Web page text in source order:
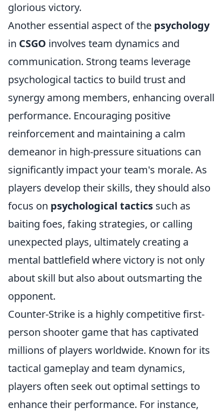
glorious victory.
Another essential aspect of the psychology
in CSGO involves team dynamics and
communication. Strong teams leverage
psychological tactics to build trust and
synergy among members, enhancing overall
performance. Encouraging positive
reinforcement and maintaining a calm
demeanor in high-pressure situations can
significantly impact your team's morale. As
players develop their skills, they should also
focus on psychological tactics such as
baiting foes, faking strategies, or calling
unexpected plays, ultimately creating a
mental battlefield where victory is not only
about skill but also about outsmarting the
opponent.
Counter-Strike is a highly competitive first-
person shooter game that has captivated
millions of players worldwide. Known for its
tactical gameplay and team dynamics,
players often seek out optimal settings to
enhance their performance. For instance,